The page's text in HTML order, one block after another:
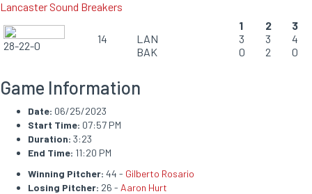
Lancaster Sound Breakers
28-22-0
14
1 2
3
LAN
3 3
4
BAK
0 2 0
Game Information
Date: 06/25/2023
Start Time: 07:57 PM
Duration: 3:23
End Time: 11:20 PM
Winning Pitcher: 44 - Gilberto Rosario
Losing Pitcher: 26 - Aaron Hurt